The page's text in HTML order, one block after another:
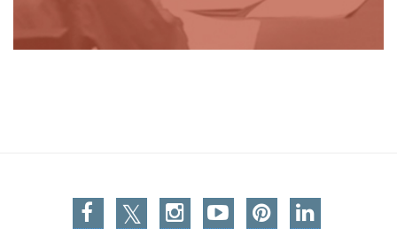
Facebook
TwitterInstagram
You TubePinterestLinkedin